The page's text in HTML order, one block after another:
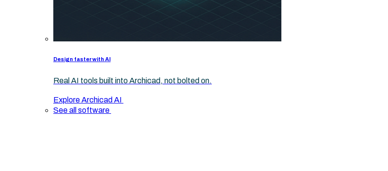
Design faster with AI
Real AI tools built into Archicad, not bolted on.
Explore Archicad AI
See all software